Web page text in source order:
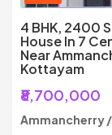
4 BHK, 2400
House In 7
Near
Kottayam
₹8,700,000
Ammancherry